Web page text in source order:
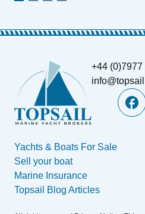
+44 (0)7977
Yachts & Boats For Sale
Sell your boat
Marine Insurance
Topsail Blog Articles